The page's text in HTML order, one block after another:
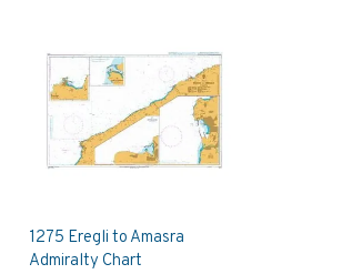
1275 Eregli to Amasra
Admiralty Chart